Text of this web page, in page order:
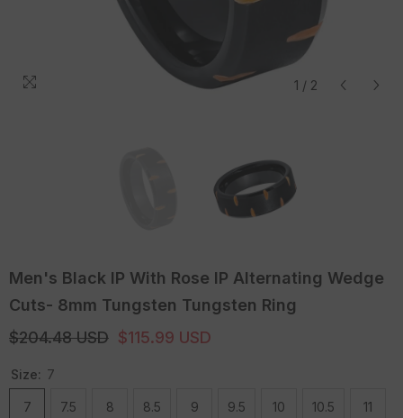
1 / 2
Men's Black IP With Rose IP Alternating Wedge
Cuts- 8mm Tungsten Tungsten Ring
$204.48 USD $115.99 USD
Size: 7
7 7.5 8 8.5 9 9.5 10 10.5 11